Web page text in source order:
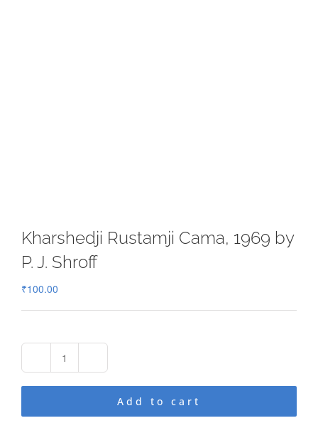
Kharshedji Rustamji Cama, 1969 by
P. J. Shroff
₹100.00
Kharshedji
Add to cart